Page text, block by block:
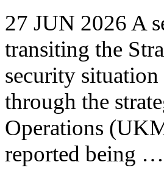
27 JUN 2026 A
transiting the
security
through the
Operations
reported being …